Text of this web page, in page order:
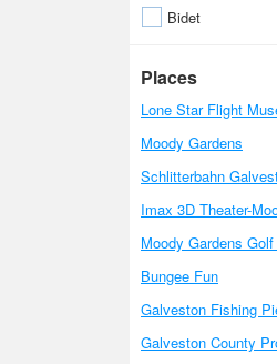
Bidet
Places
Lone Star Flight
Moody Gardens
Schlitterbahn
Imax 3D Theater-
Moody Gardens
Bungee Fun
Galveston Fishing
Galveston County